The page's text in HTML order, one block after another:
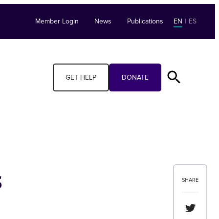
Member Login News Publications EN | ES
GET HELP DONATE
SHARE
Share